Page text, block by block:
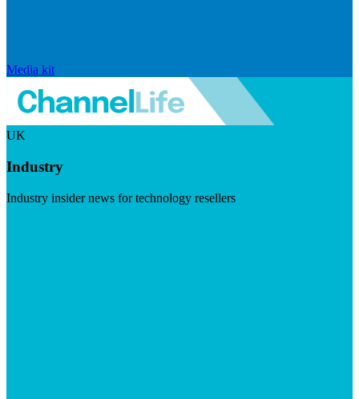
Media kit
UK
Industry
Industry insider news for technology resellers